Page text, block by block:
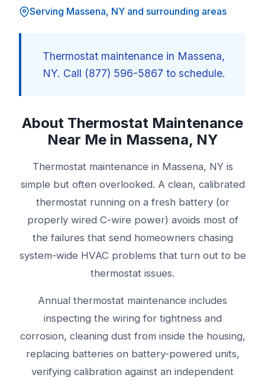
Serving Massena, NY and surrounding areas
Thermostat maintenance in Massena,
NY. Call (877) 596-5867 to schedule.
About Thermostat Maintenance
Near Me in Massena, NY
Thermostat maintenance in Massena, NY is
simple but often overlooked. A clean, calibrated
thermostat running on a fresh battery (or
properly wired C-wire power) avoids most of
the failures that send homeowners chasing
system-wide HVAC problems that turn out to be
thermostat issues.
Annual thermostat maintenance includes
inspecting the wiring for tightness and
corrosion, cleaning dust from inside the housing,
replacing batteries on battery-powered units,
verifying calibration against an independent